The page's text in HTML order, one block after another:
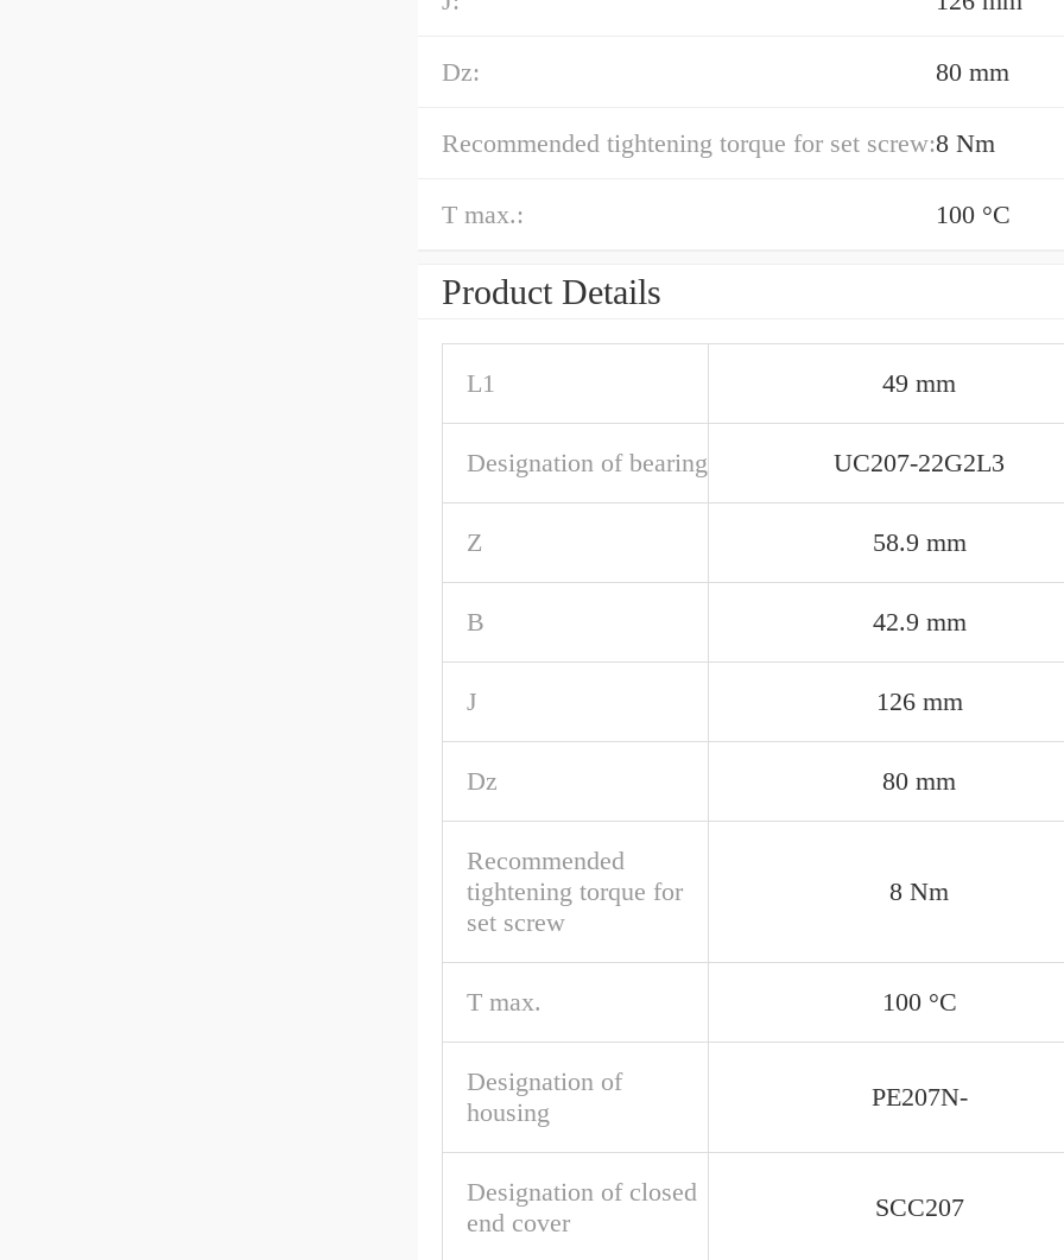
Dz: 80 mm
Recommended tightening torque for set screw:8 Nm
T max.: 100 °C
Product Details
L1 49 mm
Designation of bearing UC207-22G2L3
Z 58.9 mm
B 42.9 mm
J 126 mm
Dz 80 mm
Recommended
tightening torque for
set screw
8 Nm
T max. 100 °C
Designation of
housing
PE207N-
Designation of closed
end cover
SCC207